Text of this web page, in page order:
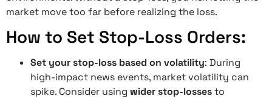
market move too far before realizing the loss.
How to Set Stop-Loss Orders:
Set your stop-loss based on volatility: During
high-impact news events, market volatility can
spike. Consider using wider stop-lossesto